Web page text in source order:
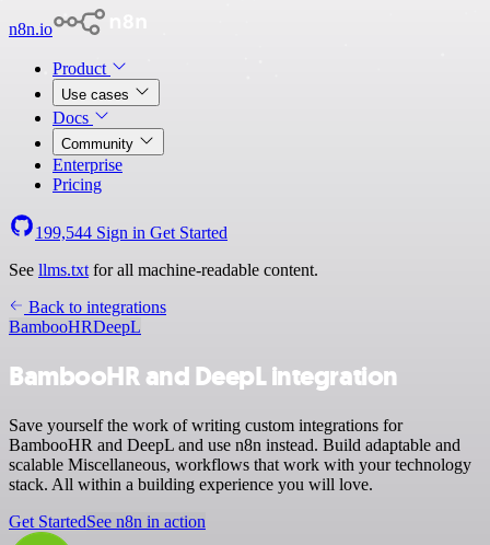
n8n.io
Product
Use cases
Docs
Community
Enterprise
Pricing
199,544 Sign in Get Started
See llms.txt for all machine-readable content.
Back to integrations
BambooHRDeepL
BambooHR and DeepL integration
Save yourself the work of writing custom integrations for
BambooHR and DeepL and use n8n instead. Build adaptable and
scalable Miscellaneous, workflows that work with your technology
stack. All within a building experience you will love.
Get StartedSee n8n in action